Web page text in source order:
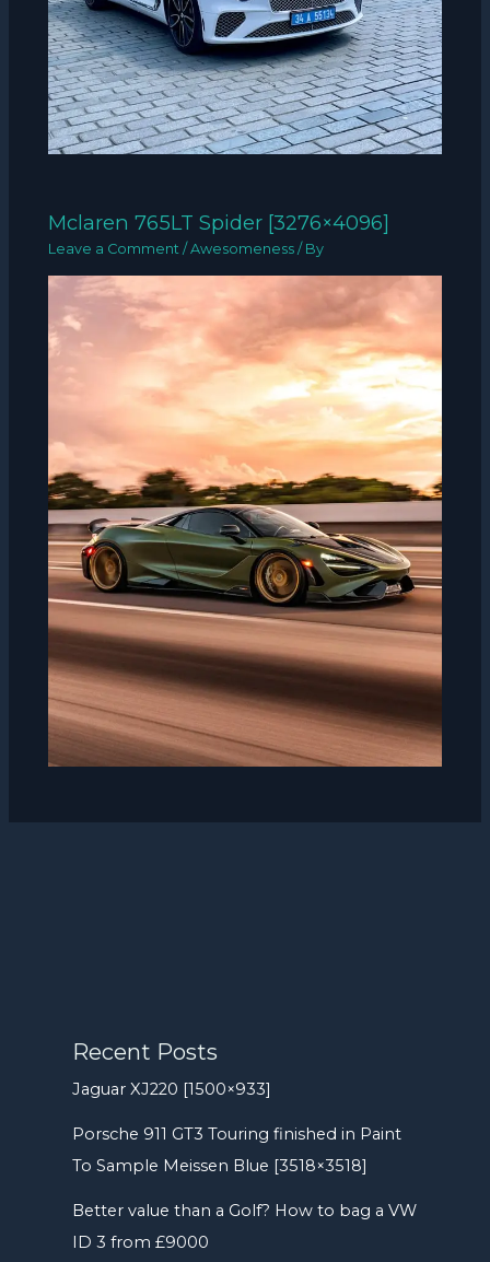
Mclaren 765LT Spider [3276×4096]
Leave a Comment /Awesomeness / By
Recent Posts
Jaguar XJ220 [1500×933]
Porsche 911 GT3 Touring finished in Paint
To Sample Meissen Blue [3518×3518]
Better value than a Golf? How to bag a VW
ID 3 from £9000